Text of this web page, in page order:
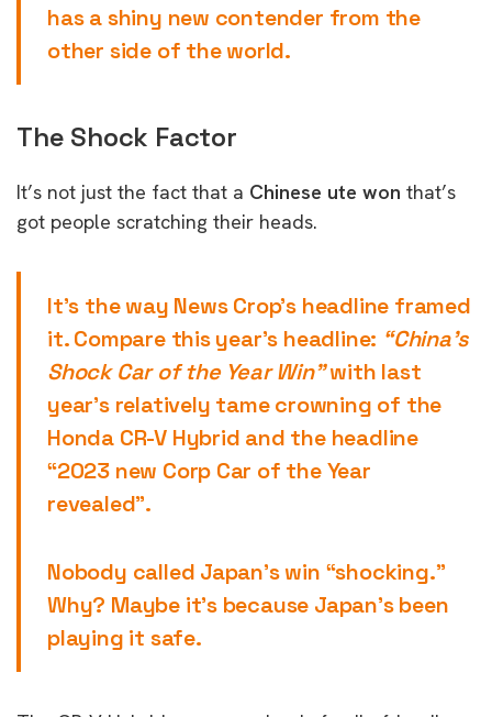
has a shiny new contender from the
other side of the world.
The Shock Factor
It’s not just the fact that a Chinese ute won that’s
got people scratching their heads.
It’s the way News Crop’s headline framed
it. Compare this year’s headline: “China’s
Shock Car of the Year Win”with last
year’s relatively tame crowning of the
Honda CR-V Hybrid and the headline
“2023 new Corp Car of the Year
revealed”.
Nobody called Japan’s win “shocking.”
Why? Maybe it’s because Japan’s been
playing it safe.